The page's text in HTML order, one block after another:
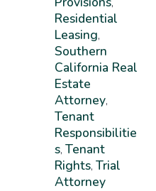
Residential
Leasing,
Southern
California Real
Estate
Attorney,
Tenant
Responsibilitie
S, Tenant
Rights, Trial
Attorney